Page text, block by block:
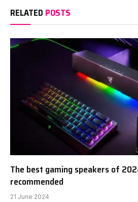
RELATED POSTS
The best gaming speakers of
recommended
21 June 2024